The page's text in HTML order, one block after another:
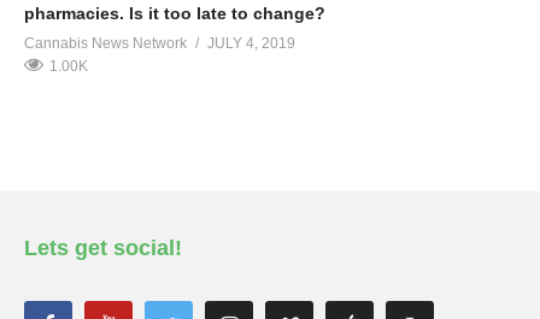
pharmacies. Is it too late to change?
Cannabis News Network
JULY 4, 2019
1.00K
Lets get social!